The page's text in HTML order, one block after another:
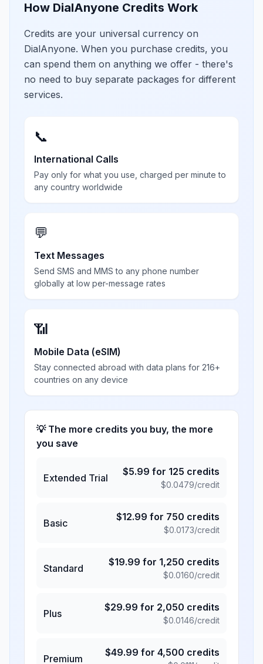
How DialAnyone Credits Work
Credits are your universal currency on
DialAnyone. When you purchase credits, you
can spend them on anything we offer - there's
no need to buy separate packages for different
services.
📞
International Calls
Pay only for what you use, charged per minute to
any country worldwide
💬
Text Messages
Send SMS and MMS to any phone number
globally at low per-message rates
📶
Mobile Data (eSIM)
Stay connected abroad with data plans for 216+
countries on any device
💡 The more credits you buy, the more
you save
Extended Trial
$5.99 for 125 credits
$0.0479/credit
Basic
$12.99 for 750 credits
$0.0173/credit
Standard
$19.99 for 1,250 credits
$0.0160/credit
Plus
$29.99 for 2,050 credits
$0.0146/credit
Premium
$49.99 for 4,500 credits